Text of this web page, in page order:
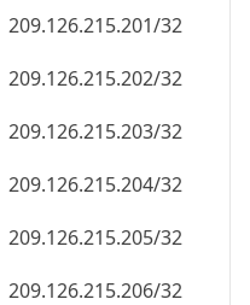
209.126.215.201/32
209.126.215.202/32
209.126.215.203/32
209.126.215.204/32
209.126.215.205/32
209.126.215.206/32